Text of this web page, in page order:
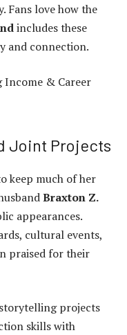
Fans love how the
includes these
and connection.
Income & Career
Joint Projects
keep much of her
Braxton Z.
appearances.
cultural events,
praised for their
projects
skills with